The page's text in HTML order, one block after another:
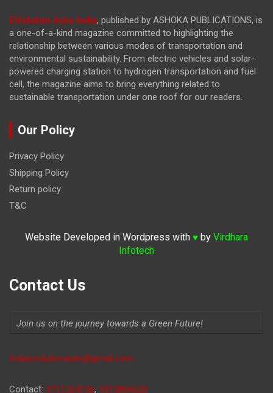
EVolution Auto India, published by ASHOKA PUBLICATIONS, is
a one-of-a-kind magazine committed to highlighting the
relationship between various modes of transportation and
environmental sustainability. From electric vehicles and solar-
powered charging station to hydrogen transportation and fuel
cell, the magazine aims to bring everything related to
sustainable transportation under one roof for our readers.
Our Policy
Privacy Policy
Shipping Policy
Return policy
T&C
Website Developed in Wordpress with ♥ by Virdhara
Infotech
Contact Us
Join us on the journey towards a Green Future!
Indiaevolutionauto@gmail.com
Contact: 9711264156, 9315806620